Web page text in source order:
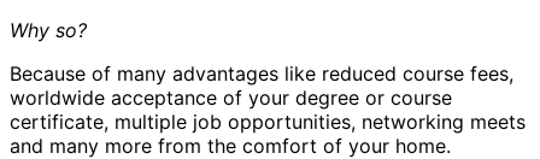
Why so?
Because of many advantages like reduced course fees,
worldwide acceptance of your degree or course
certificate, multiple job opportunities, networking meets
and many more from the comfort of your home.